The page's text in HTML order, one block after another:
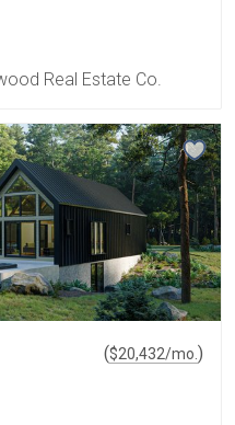
Real Estate Co.
($20,432/mo. )